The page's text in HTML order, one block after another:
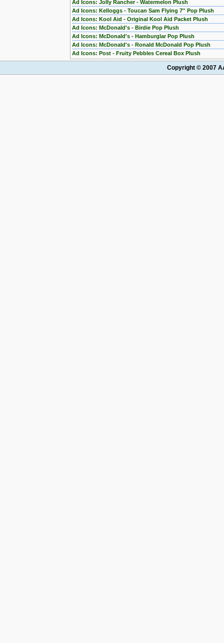
Ad Icons: Jolly Rancher - Watermelon Plush
Ad Icons: Kelloggs - Toucan Sam Flying 7'' Pop Plush
Ad Icons: Kool Aid - Original Kool Aid Packet Plush
Ad Icons: McDonald's - Birdie Pop Plush
Ad Icons: McDonald's - Hamburglar Pop Plush
Ad Icons: McDonald's - Ronald McDonald Pop Plush
Ad Icons: Post - Fruity Pebbles Cereal Box Plush
Copyright © 2007